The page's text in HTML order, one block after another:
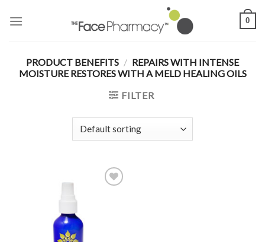
0
PRODUCT BENEFITS / REPAIRS WITH INTENSE
MOISTURE RESTORES WITH A MELD HEALING OILS
FILTER